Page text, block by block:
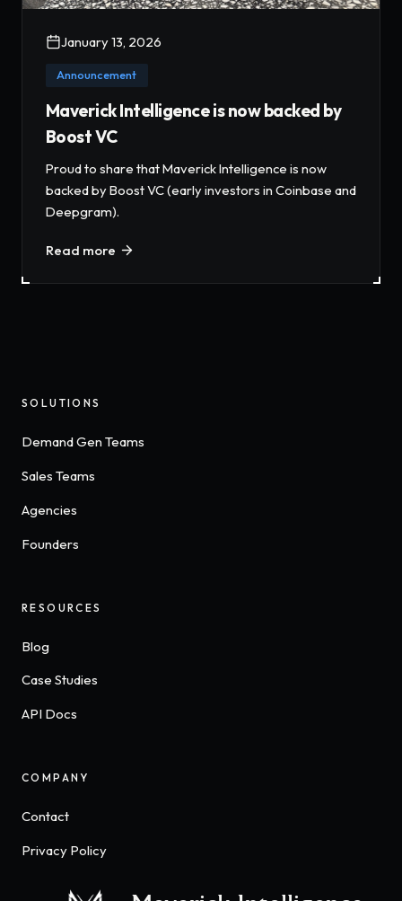
January 13, 2026
Announcement
Maverick Intelligence is now backed by
Boost VC
Proud to share that Maverick Intelligence is now
backed by Boost VC (early investors in Coinbase and
Deepgram).
Read more
SOLUTIONS
Demand Gen Teams
Sales Teams
Agencies
Founders
RESOURCES
Blog
Case Studies
API Docs
COMPANY
Contact
Privacy Policy